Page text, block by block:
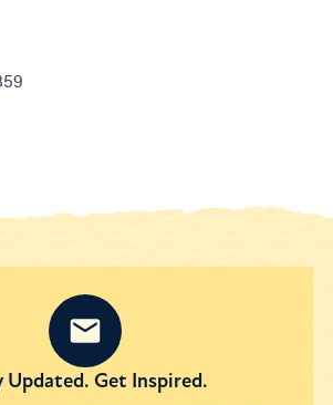
Updated. Get Inspired.